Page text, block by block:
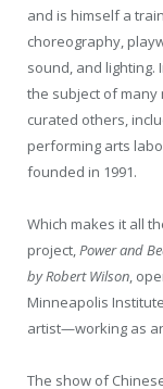
and is himself a
choreography,
sound, and lighting.
the subject of
curated others,
performing arts
founded in 1991.
Which makes it all
project,Power and
by Robert Wilson,
Minneapolis
artist—working as
The show of